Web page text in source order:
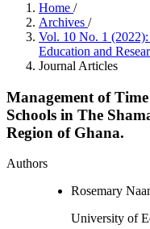
Home /
Archives /
Vol. 10 No. 1
Education and
Journal Articles
Management of
Schools in The
Region of Ghana.
Authors
Rosemary
University of